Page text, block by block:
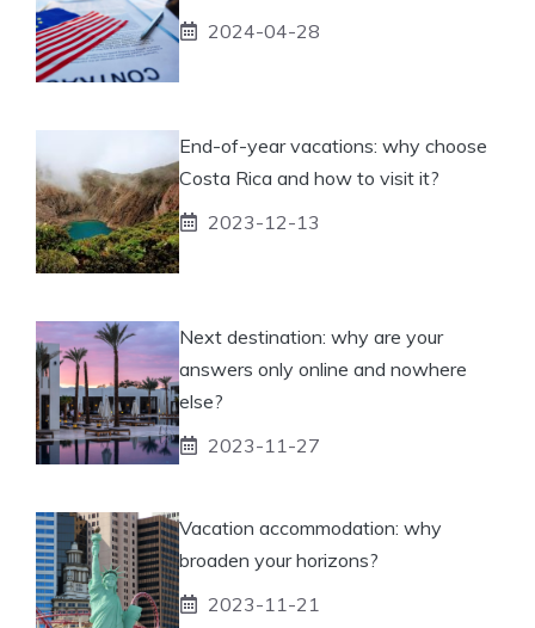
2024-04-28
End-of-year vacations: why choose
Costa Rica and how to visit it?
2023-12-13
Next destination: why are your
answers only online and nowhere
else?
2023-11-27
Vacation accommodation: why
broaden your horizons?
2023-11-21